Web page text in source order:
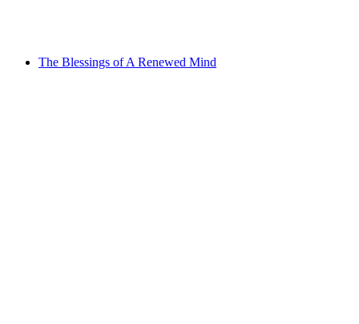
The Blessings of A Renewed Mind